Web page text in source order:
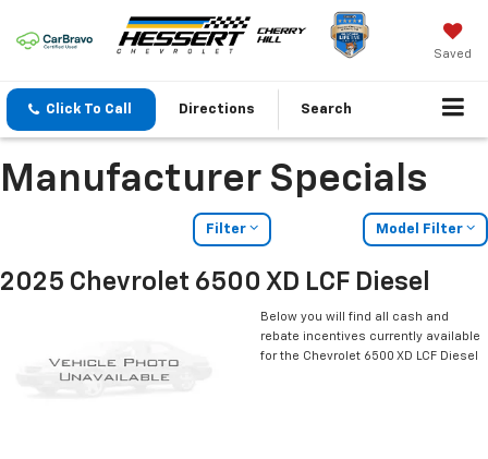
Saved
Click To Call Directions Search
Manufacturer Specials
Filter Model Filter
2025 Chevrolet 6500 XD LCF Diesel
Below you will find all cash and
rebate incentives currently available
for the Chevrolet 6500 XD LCF Diesel